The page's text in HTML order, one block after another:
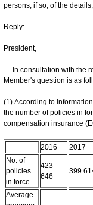
persons; if so, of the
Reply:
President,
​In consultation with the
Member's question is as
(1) According to
the number of policies in
compensation insurance
2016 2017
No. of
policies
in force
423
646
399
Average